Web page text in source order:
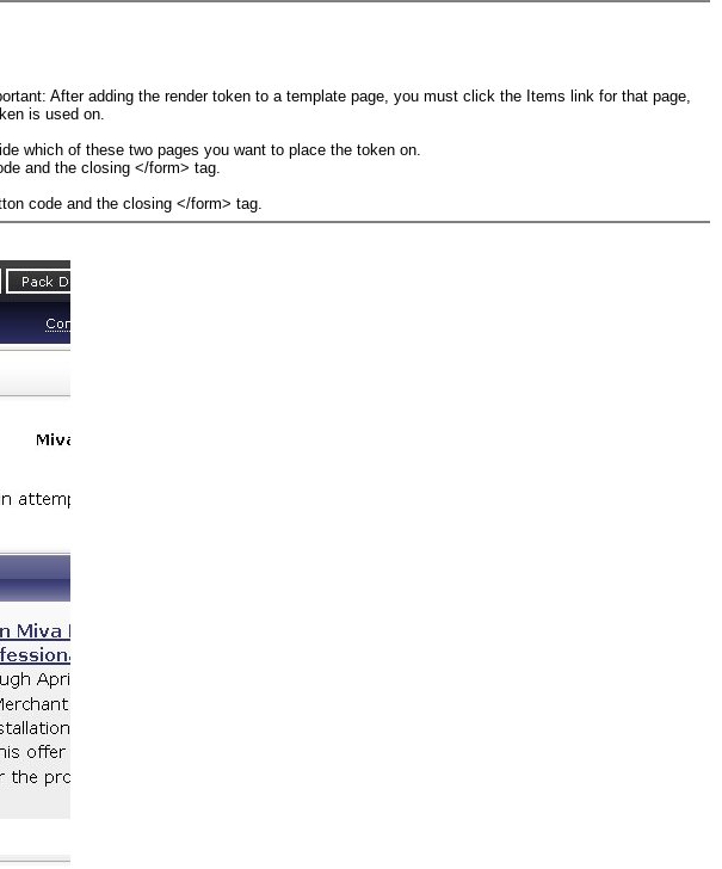
After adding the render token to a template page, you must click the Items link for that page,
is used on.
which of these two pages you want to place the token on.
and the closing </form> tag.
code and the closing </form> tag.